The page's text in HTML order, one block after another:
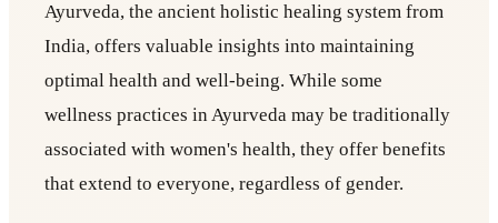
Ayurveda, the ancient holistic healing system from
India, offers valuable insights into maintaining
optimal health and well-being. While some
wellness practices in Ayurveda may be traditionally
associated with women's health, they offer benefits
that extend to everyone, regardless of gender.